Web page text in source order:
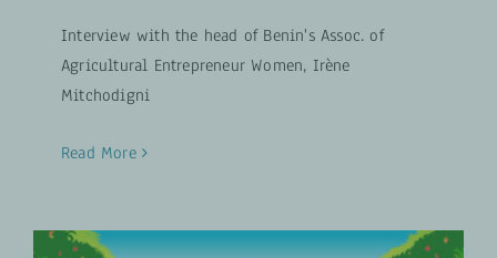
Interview with the head of Benin's Assoc. of
Agricultural Entrepreneur Women, Irène
Mitchodigni
Read More